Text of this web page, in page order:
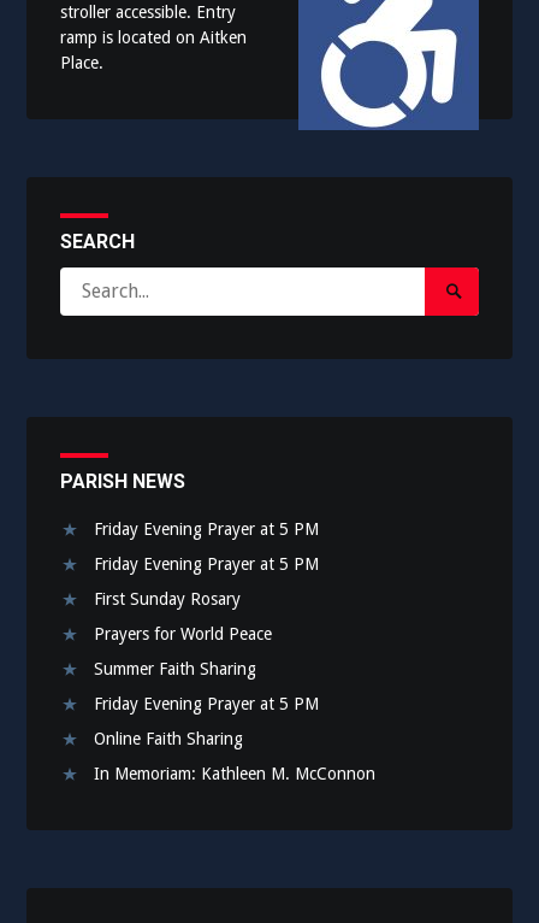
stroller accessible. Entry
ramp is located on Aitken
Place.
SEARCH
for:
Search
Submit
PARISH NEWS
Friday Evening Prayer at 5 PM
Friday Evening Prayer at 5 PM
First Sunday Rosary
Prayers for World Peace
Summer Faith Sharing
Friday Evening Prayer at 5 PM
Online Faith Sharing
In Memoriam: Kathleen M. McConnon